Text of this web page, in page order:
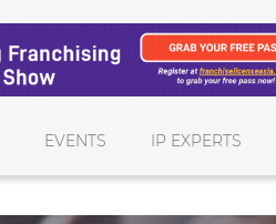
EVENTS IP EXPERTS